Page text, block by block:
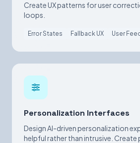
Create UX patterns for user
loops.
Error States Fallback UX User
Personalization Interfaces
Design AI-driven personalization
helpful rather than intrusive. Create